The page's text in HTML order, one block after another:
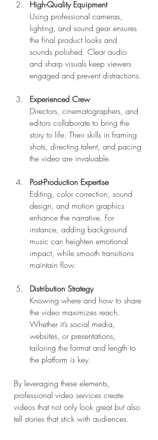
High-Quality Equipment
Using professional cameras,
lighting, and sound gear ensures
the final product looks and
sounds polished. Clear audio
and sharp visuals keep viewers
engaged and prevent distractions.
Experienced Crew
Directors, cinematographers, and
editors collaborate to bring the
story to life. Their skills in framing
shots, directing talent, and pacing
the video are invaluable.
Post-Production Expertise
Editing, color correction, sound
design, and motion graphics
enhance the narrative. For
instance, adding background
music can heighten emotional
impact, while smooth transitions
maintain flow.
Distribution Strategy
Knowing where and how to share
the video maximizes reach.
Whether it’s social media,
websites, or presentations,
tailoring the format and length to
the platform is key.
By leveraging these elements,
professional video services create
videos that not only look great but also
tell stories that stick with audiences.